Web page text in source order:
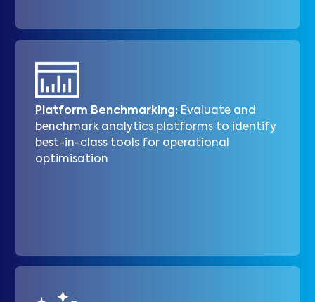
Platform Benchmarking: Evaluate and
benchmark analytics platforms to identify
best-in-class tools for operational
optimisation